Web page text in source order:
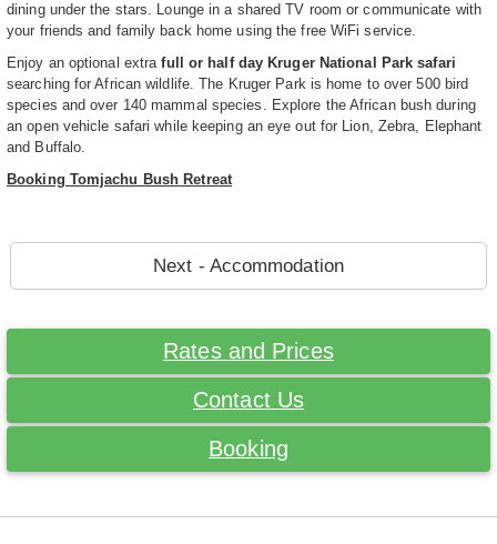
dining under the stars. Lounge in a shared TV room or communicate with
your friends and family back home using the free WiFi service.
Enjoy an optional extrafull or half day Kruger National Park safari
searching for African wildlife. The Kruger Park is home to over 500 bird
species and over 140 mammal species. Explore the African bush during
an open vehicle safari while keeping an eye out for Lion, Zebra, Elephant
and Buffalo.
Booking Tomjachu Bush Retreat
Next - Accommodation
Rates and Prices
Contact Us
Booking